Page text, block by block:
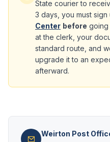
State courier to
3 days, you must sign
Center before going
at the clerk, your
standard route, and
upgrade it to an
afterward.
Weirton Post